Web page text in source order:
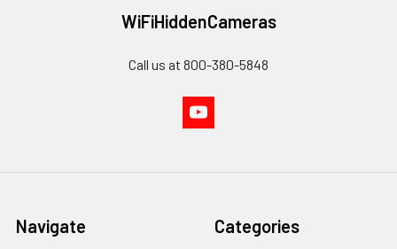
WiFiHiddenCameras
Call us at 800-380-5848
Navigate Categories